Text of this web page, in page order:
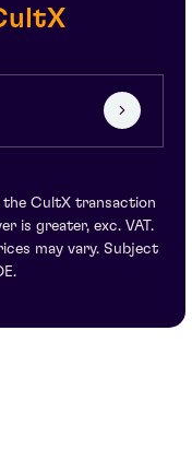
the CultX transaction
is greater, exc. VAT.
may vary. Subject